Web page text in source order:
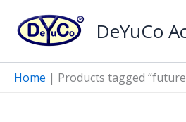
content
DeYuCo
Home | Products tagged